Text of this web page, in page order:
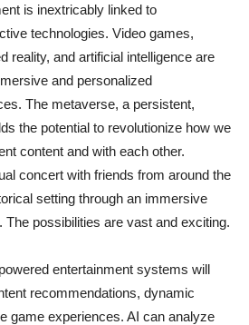
is inextricably linked to
technologies. Video games,
reality, and artificial intelligence are
and personalized
The metaverse, a persistent,
the potential to revolutionize how we
content and with each other.
concert with friends from around the
setting through an immersive
The possibilities are vast and exciting.
entertainment systems will
recommendations, dynamic
game experiences. AI can analyze